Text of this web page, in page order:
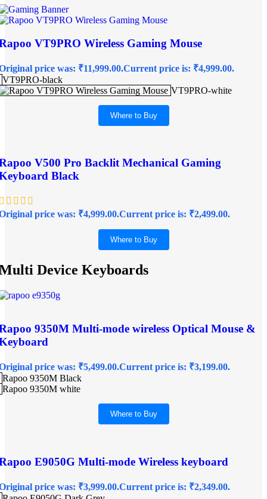
VT9PRO Wireless Gaming Mouse
price was: ₹11,999.00.Current price is: ₹4,999.00.
VT9PRO-black
VT9PRO-white
Where to Buy
V500 Pro Backlit Mechanical Gaming
Black
price was: ₹4,999.00.Current price is: ₹2,499.00.
Where to Buy
Device Keyboards
9350M Multi-mode wireless Optical Mouse &
price was: ₹5,499.00.Current price is: ₹3,199.00.
Rapoo 9350M Black
Rapoo 9350M white
Where to Buy
E9050G Multi-mode Wireless keyboard
price was: ₹3,999.00.Current price is: ₹2,349.00.